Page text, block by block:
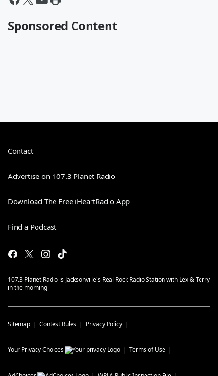
Sponsored Content
Contact
Advertise on 107.3 Planet Radio
Download The Free iHeartRadio App
Find a Podcast
107.3 Planet Radio is Jacksonville's Real Rock Radio Station with Lex & Terry
in the morning
Sitemap Contest Rules Privacy Policy
Your Privacy Choices Terms of Use